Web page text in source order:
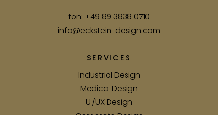
fon: +49 89 3838 0710
info@eckstein-design.com
SERVICES
Industrial Design
Medical Design
UI/UX Design